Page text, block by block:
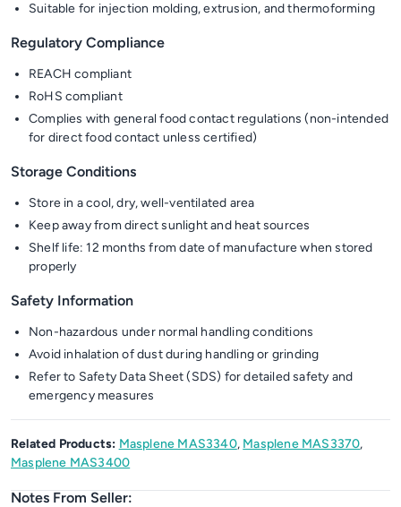
Suitable for injection molding, extrusion, and thermoforming
Regulatory Compliance
REACH compliant
RoHS compliant
Complies with general food contact regulations (non-intended
for direct food contact unless certified)
Storage Conditions
Store in a cool, dry, well-ventilated area
Keep away from direct sunlight and heat sources
Shelf life: 12 months from date of manufacture when stored
properly
Safety Information
Non-hazardous under normal handling conditions
Avoid inhalation of dust during handling or grinding
Refer to Safety Data Sheet (SDS) for detailed safety and
emergency measures
Related Products: Masplene MAS3340, Masplene MAS3370,
Masplene MAS3400
Notes From Seller: